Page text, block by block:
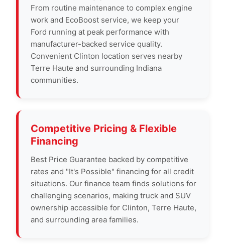
From routine maintenance to complex engine
work and EcoBoost service, we keep your
Ford running at peak performance with
manufacturer-backed service quality.
Convenient Clinton location serves nearby
Terre Haute and surrounding Indiana
communities.
Competitive Pricing & Flexible
Financing
Best Price Guarantee backed by competitive
rates and "It's Possible" financing for all credit
situations. Our finance team finds solutions for
challenging scenarios, making truck and SUV
ownership accessible for Clinton, Terre Haute,
and surrounding area families.